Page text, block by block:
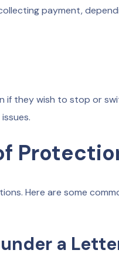
payment,
if they wish to stop or
Here are some
a